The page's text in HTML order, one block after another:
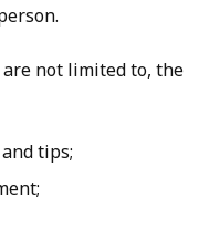
not limited to, the
tips;